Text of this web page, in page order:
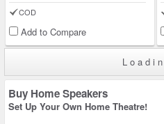
COD
Add to Compare
Buy Home Speakers
Set Up Your Own Home Theatre!